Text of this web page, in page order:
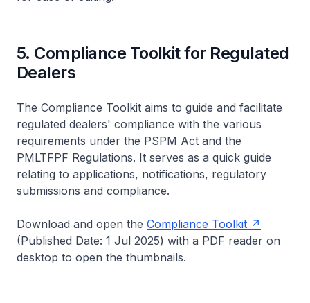
5. Compliance Toolkit for Regulated
Dealers
The Compliance Toolkit aims to guide and facilitate
regulated dealers' compliance with the various
requirements under the PSPM Act and the
PMLTFPF Regulations. It serves as a quick guide
relating to applications, notifications, regulatory
submissions and compliance.
Download and open the Compliance Toolkit
(Published Date: 1 Jul 2025) with a PDF reader on
desktop to open the thumbnails.